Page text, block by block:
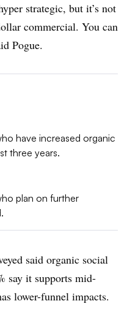
strategic, but it’s not
commercial. You can
Pogue.
have increased organic
three years.
plan on further
said organic social
say it supports mid-
lower-funnel impacts.